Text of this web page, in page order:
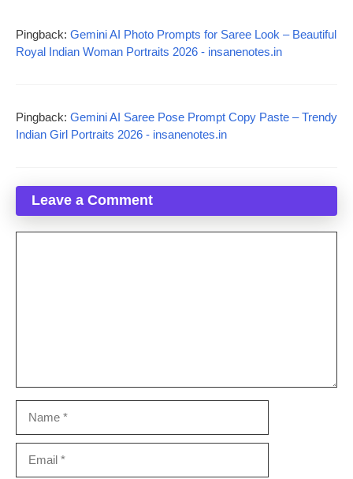
Pingback: Gemini AI Photo Prompts for Saree Look – Beautiful
Royal Indian Woman Portraits 2026 - insanenotes.in
Pingback: Gemini AI Saree Pose Prompt Copy Paste – Trendy
Indian Girl Portraits 2026 - insanenotes.in
Leave a Comment